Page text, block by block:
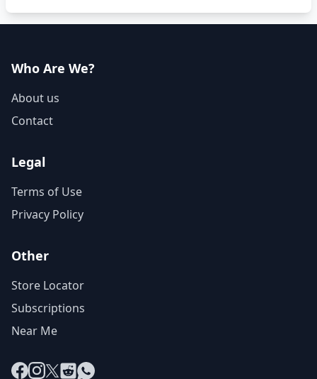
Who Are We?
About us
Contact
Legal
Terms of Use
Privacy Policy
Other
Store Locator
Subscriptions
Near Me
Facebook
Instagram
X RedditWhatsApp